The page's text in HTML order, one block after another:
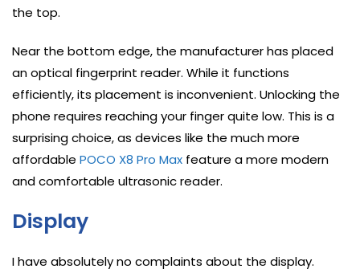
the top.
Near the bottom edge, the manufacturer has placed
an optical fingerprint reader. While it functions
efficiently, its placement is inconvenient. Unlocking the
phone requires reaching your finger quite low. This is a
surprising choice, as devices like the much more
affordable POCO X8 Pro Max feature a more modern
and comfortable ultrasonic reader.
Display
I have absolutely no complaints about the display.